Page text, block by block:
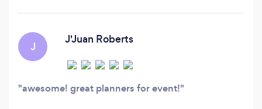
J
J'Juan Roberts
awesome! great planners for event!